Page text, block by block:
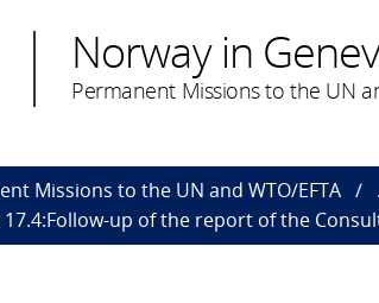
Norway in
Permanent Missions to the UN
Missions to the UN and WTO/EFTA
17.4:Follow-up of the report of the